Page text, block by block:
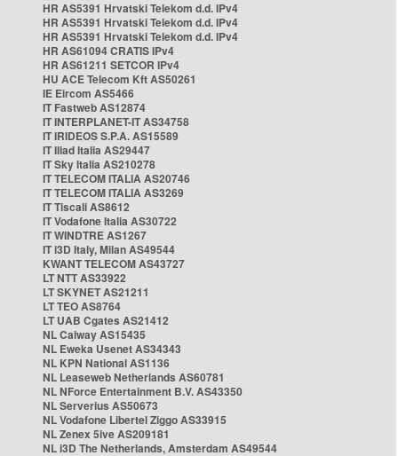
HR AS5391 Hrvatski Telekom d.d. IPv4
HR AS5391 Hrvatski Telekom d.d. IPv4
HR AS5391 Hrvatski Telekom d.d. IPv4
HR AS61094 CRATIS IPv4
HR AS61211 SETCOR IPv4
HU ACE Telecom Kft AS50261
IE Eircom AS5466
IT Fastweb AS12874
IT INTERPLANET-IT AS34758
IT IRIDEOS S.P.A. AS15589
IT Iliad Italia AS29447
IT Sky Italia AS210278
IT TELECOM ITALIA AS20746
IT TELECOM ITALIA AS3269
IT Tiscali AS8612
IT Vodafone Italia AS30722
IT WINDTRE AS1267
IT i3D Italy, Milan AS49544
KWANT TELECOM AS43727
LT NTT AS33922
LT SKYNET AS21211
LT TEO AS8764
LT UAB Cgates AS21412
NL Caiway AS15435
NL Eweka Usenet AS34343
NL KPN National AS1136
NL Leaseweb Netherlands AS60781
NL NForce Entertainment B.V. AS43350
NL Serverius AS50673
NL Vodafone Libertel Ziggo AS33915
NL Zenex 5ive AS209181
NL i3D The Netherlands, Amsterdam AS49544